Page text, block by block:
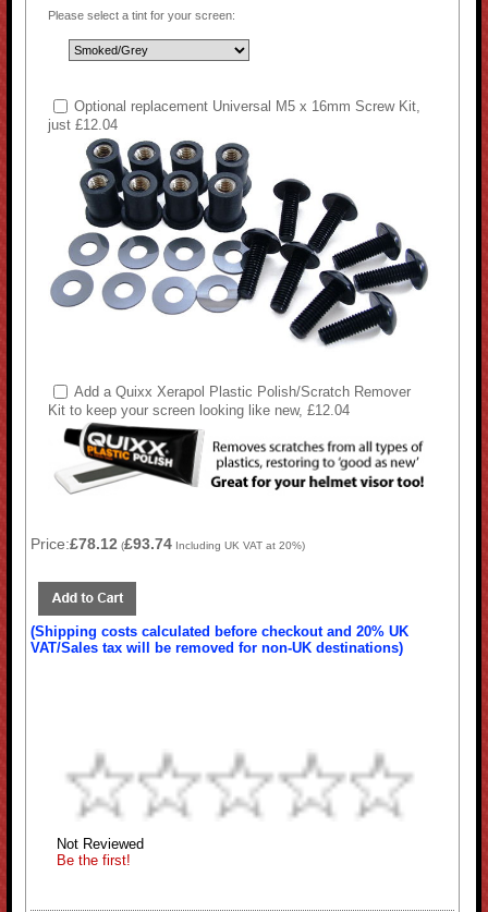
Please select a tint for your screen:
Optional replacement Universal M5 x 16mm Screw Kit,
just £12.04
Add a Quixx Xerapol Plastic Polish/Scratch Remover
Kit to keep your screen looking like new, £12.04
Price:£78.12 (£93.74 Including UK VAT at 20%)
(Shipping costs calculated before checkout and 20% UK
VAT/Sales tax will be removed for non-UK destinations)
Not Reviewed
Be the first!